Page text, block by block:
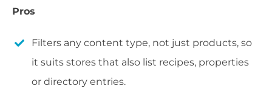
Pros
Filters any content type, not just products, so
it suits stores that also list recipes, properties
or directory entries.